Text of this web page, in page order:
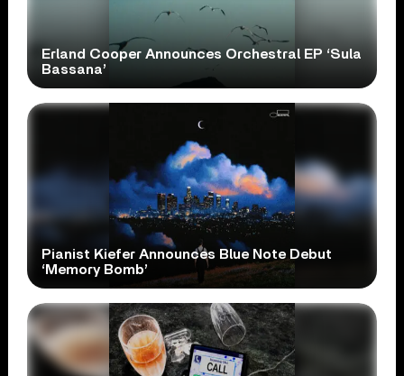
Erland Cooper Announces Orchestral EP ‘Sula
Bassana’
Pianist Kiefer Announces Blue Note Debut
‘Memory Bomb’